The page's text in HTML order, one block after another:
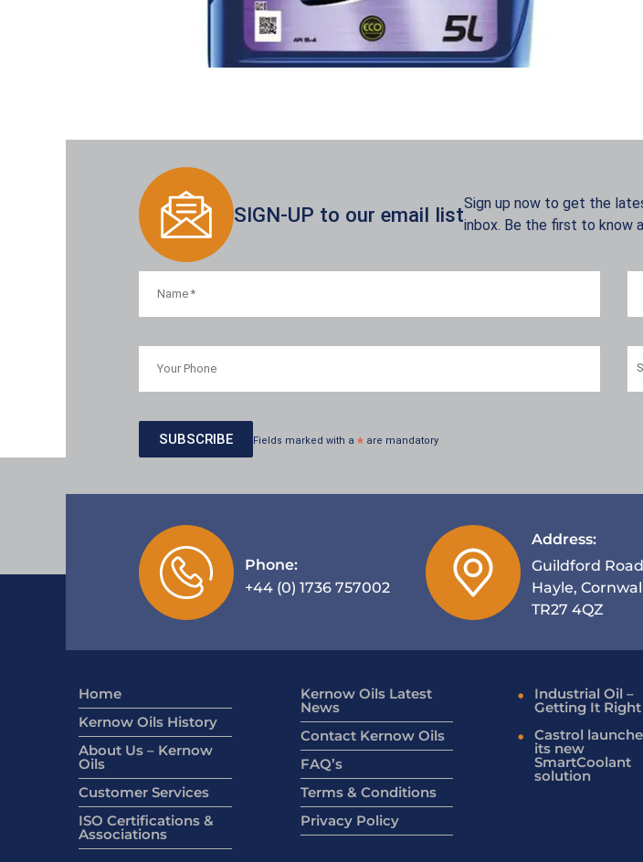
SIGN-UP to our email listSign up now to get the
inbox. Be the first to know
Fields marked with a * are mandatory
Phone:
+44 (0) 1736 757002
Address:
Guildford
Hayle,
TR27 4QZ
Home
Kernow Oils History
About Us – Kernow
Oils
Customer Services
ISO Certifications &
Associations
Kernow Oils Latest
News
Contact Kernow Oils
FAQ’s
Terms & Conditions
Privacy Policy
Industrial Oil –
Getting It Right
Castrol
its new
SmartCoolant
solution